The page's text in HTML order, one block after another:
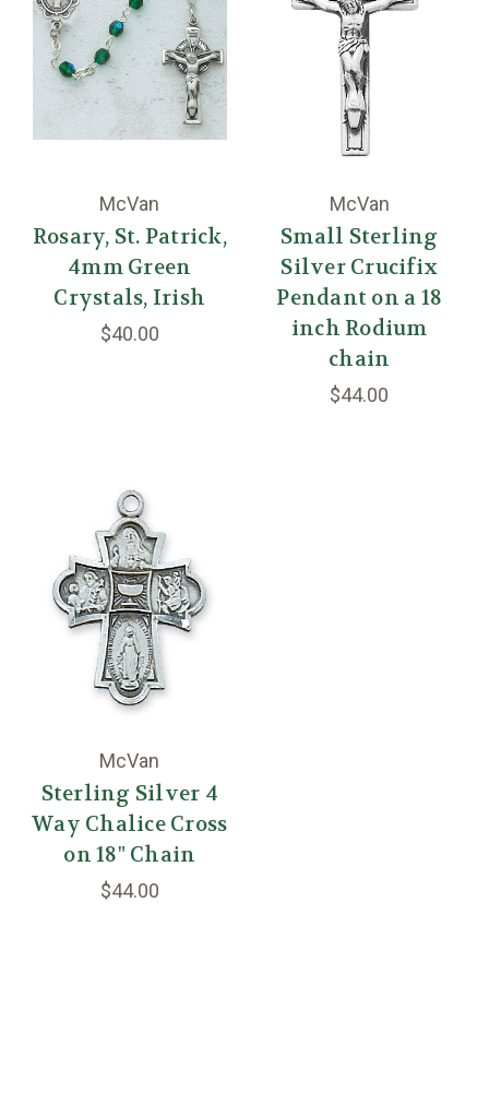
McVan
Rosary, St. Patrick,
4mm Green
Crystals, Irish
$40.00
McVan
Small Sterling
Silver Crucifix
Pendant on a 18
inch Rodium
chain
$44.00
McVan
Sterling Silver 4
Way Chalice Cross
on 18" Chain
$44.00